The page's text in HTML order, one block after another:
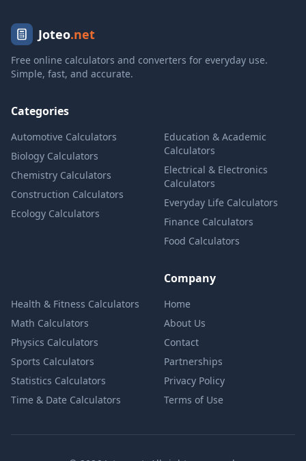
Joteo.net
Free online calculators and converters for everyday use.
Simple, fast, and accurate.
Categories
Automotive Calculators
Biology Calculators
Chemistry Calculators
Construction Calculators
Ecology Calculators
Education & Academic
Calculators
Electrical & Electronics
Calculators
Everyday Life Calculators
Finance Calculators
Food Calculators
Health & Fitness Calculators
Math Calculators
Physics Calculators
Sports Calculators
Statistics Calculators
Time & Date Calculators
Company
Home
About Us
Contact
Partnerships
Privacy Policy
Terms of Use